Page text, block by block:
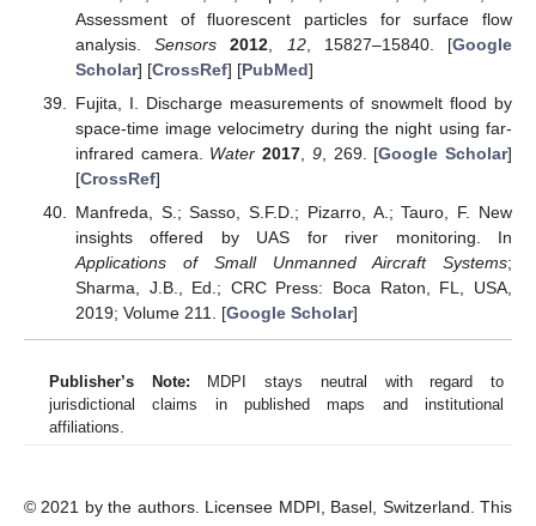
Assessment of fluorescent particles for surface flow
analysis.Sensors 2012 12, 15827–15840. [Google
Scholar] [CrossRef] [PubMed]
Fujita, I. Discharge measurements of snowmelt flood by
space-time image velocimetry during the night using far-
infrared camera. Water 2017 9, 269. [Google Scholar]
[CrossRef]
Manfreda, S.; Sasso, S.F.D.; Pizarro, A.; Tauro, F. New
insights offered by UAS for river monitoring. In
Applications of Small Unmanned Aircraft Systems;
Sharma, J.B., Ed.; CRC Press: Boca Raton, FL, USA,
2019; Volume 211. [Google Scholar]
Publisher’s Note: MDPI stays neutral with regard to
jurisdictional claims in published maps and institutional
affiliations.
© 2021 by the authors. Licensee MDPI, Basel, Switzerland. This